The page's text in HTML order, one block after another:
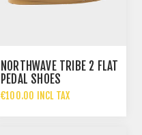
NORTHWAVE TRIBE 2 FLAT
PEDAL SHOES
ANTRACHITE
€100.00 INCL TAX